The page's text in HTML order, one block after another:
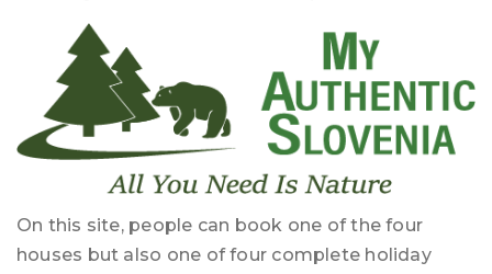
On this site, people can book one of the four
houses but also one of four complete holiday